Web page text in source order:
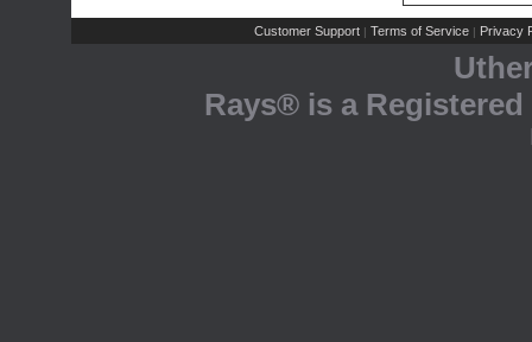
Customer Support | Terms of Service | Privacy
Rays® is a